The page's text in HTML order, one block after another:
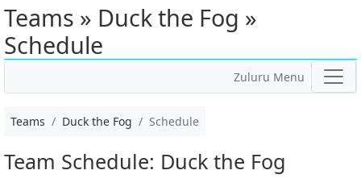
Teams » Duck the Fog »
Schedule
Zuluru Menu
Teams Duck the Fog Schedule
Team Schedule: Duck the Fog